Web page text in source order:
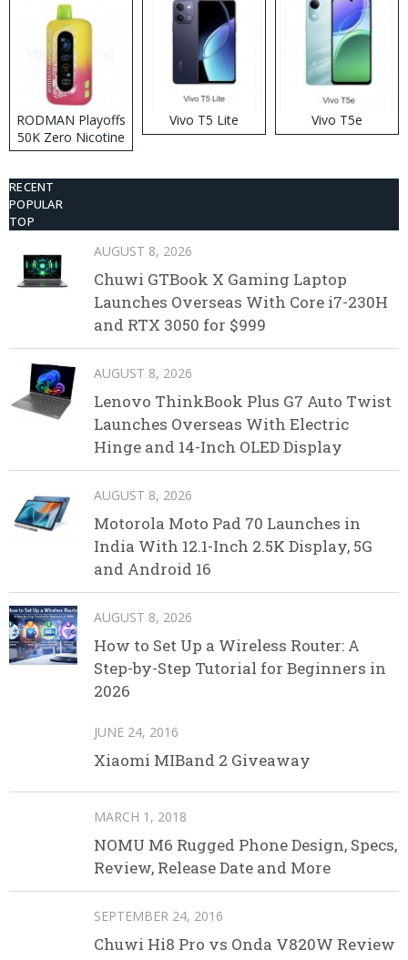
RODMAN Playoffs
50K Zero Nicotine
Disposable Vape
Vivo T5 Lite Vivo T5e
RECENT
POPULAR
TOP
AUGUST 8, 2026
Chuwi GTBook X Gaming Laptop
Launches Overseas With Core i7-230H
and RTX 3050 for $999
AUGUST 8, 2026
Lenovo ThinkBook Plus G7 Auto Twist
Launches Overseas With Electric
Hinge and 14-Inch OLED Display
AUGUST 8, 2026
Motorola Moto Pad 70 Launches in
India With 12.1-Inch 2.5K Display, 5G
and Android 16
AUGUST 8, 2026
How to Set Up a Wireless Router: A
Step-by-Step Tutorial for Beginners in
2026
JUNE 24, 2016
Xiaomi MIBand 2 Giveaway
MARCH 1, 2018
NOMU M6 Rugged Phone Design, Specs,
Review, Release Date and More
SEPTEMBER 24, 2016
Chuwi Hi8 Pro vs Onda V820W Review